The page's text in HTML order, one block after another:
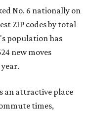
No. 6 nationally on
ZIP codes by total
population has
new moves
an attractive place
times,